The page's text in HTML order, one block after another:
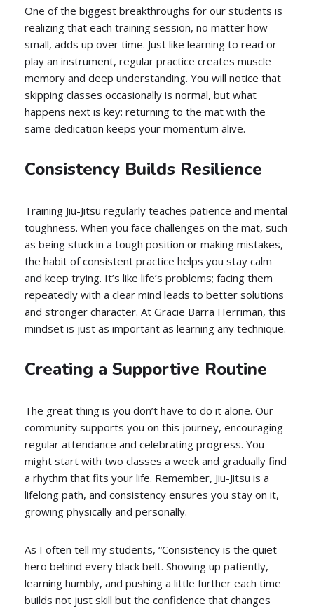
One of the biggest breakthroughs for our students is
realizing that each training session, no matter how
small, adds up over time. Just like learning to read or
play an instrument, regular practice creates muscle
memory and deep understanding. You will notice that
skipping classes occasionally is normal, but what
happens next is key: returning to the mat with the
same dedication keeps your momentum alive.
Consistency Builds Resilience
Training Jiu-Jitsu regularly teaches patience and mental
toughness. When you face challenges on the mat, such
as being stuck in a tough position or making mistakes,
the habit of consistent practice helps you stay calm
and keep trying. It’s like life’s problems; facing them
repeatedly with a clear mind leads to better solutions
and stronger character. At Gracie Barra Herriman, this
mindset is just as important as learning any technique.
Creating a Supportive Routine
The great thing is you don’t have to do it alone. Our
community supports you on this journey, encouraging
regular attendance and celebrating progress. You
might start with two classes a week and gradually find
a rhythm that fits your life. Remember, Jiu-Jitsu is a
lifelong path, and consistency ensures you stay on it,
growing physically and personally.
As I often tell my students, “Consistency is the quiet
hero behind every black belt. Showing up patiently,
learning humbly, and pushing a little further each time
builds not just skill but the confidence that changes